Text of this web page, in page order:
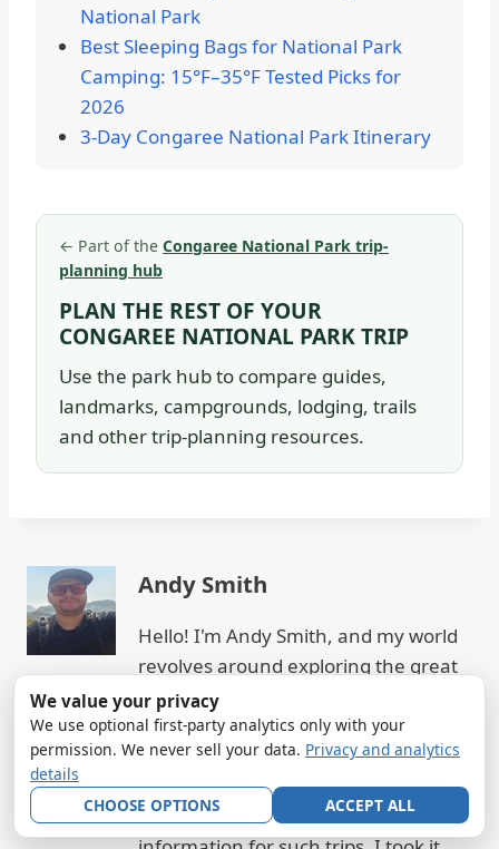
National Park
Best Sleeping Bags for National Park
Camping: 15°F–35°F Tested Picks for
2026
3-Day Congaree National Park Itinerary
← Part of the Congaree National Park trip-
planning hub
PLAN THE REST OF YOUR
CONGAREE NATIONAL PARK TRIP
Use the park hub to compare guides,
landmarks, campgrounds, lodging, trails
and other trip-planning resources.
Andy Smith
Hello! I'm Andy Smith, and my world
revolves around exploring the great
outdoors, particularly the majestic
national parks. From the towering
peaks to serene lakes, I've hiked,
camped, and embraced the beauty of
nature. Realizing the gap in
We value your privacy
We use optional first-party analytics only with your
permission. We never sell your data. Privacy and analytics
details
CHOOSE OPTIONS
ACCEPT ALL